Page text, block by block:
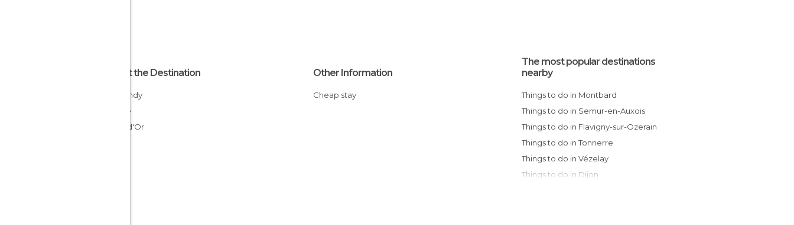
About the Destination
Burgundy
France
Côte-d'Or
Other Information
Cheap stay
The most popular destinations
nearby
Things to do in Montbard
Things to do in Semur-en-Auxois
Things to do in Flavigny-sur-Ozerain
Things to do in Tonnerre
Things to do in Vézelay
Things to do in Dijon